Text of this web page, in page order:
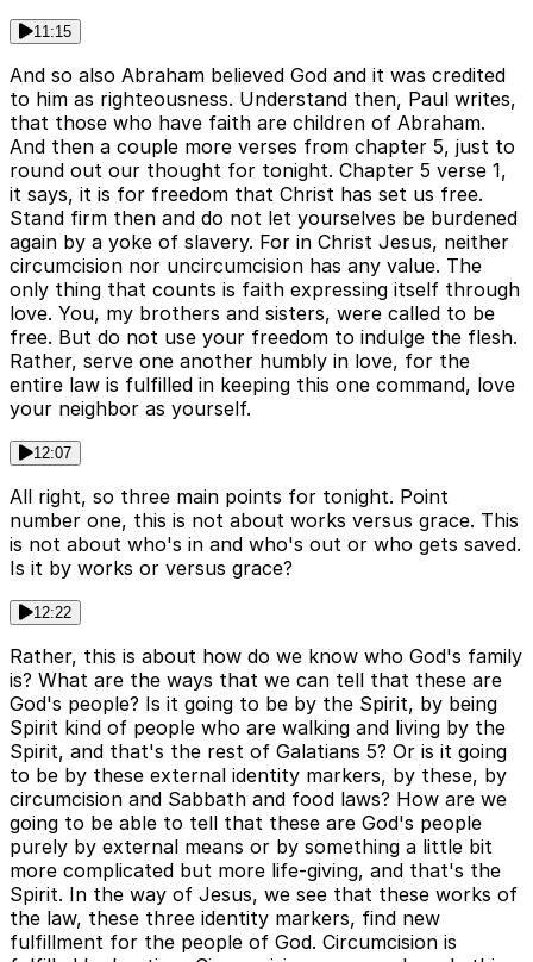
11:15
And so also Abraham believed God and it was credited
to him as righteousness. Understand then, Paul writes,
that those who have faith are children of Abraham.
And then a couple more verses from chapter 5, just to
round out our thought for tonight. Chapter 5 verse 1,
it says, it is for freedom that Christ has set us free.
Stand firm then and do not let yourselves be burdened
again by a yoke of slavery. For in Christ Jesus, neither
circumcision nor uncircumcision has any value. The
only thing that counts is faith expressing itself through
love. You, my brothers and sisters, were called to be
free. But do not use your freedom to indulge the flesh.
Rather, serve one another humbly in love, for the
entire law is fulfilled in keeping this one command, love
your neighbor as yourself.
12:07
All right, so three main points for tonight. Point
number one, this is not about works versus grace. This
is not about who's in and who's out or who gets saved.
Is it by works or versus grace?
12:22
Rather, this is about how do we know who God's family
is? What are the ways that we can tell that these are
God's people? Is it going to be by the Spirit, by being
Spirit kind of people who are walking and living by the
Spirit, and that's the rest of Galatians 5? Or is it going
to be by these external identity markers, by these, by
circumcision and Sabbath and food laws? How are we
going to be able to tell that these are God's people
purely by external means or by something a little bit
more complicated but more life-giving, and that's the
Spirit. In the way of Jesus, we see that these works of
the law, these three identity markers, find new
fulfillment for the people of God. Circumcision is